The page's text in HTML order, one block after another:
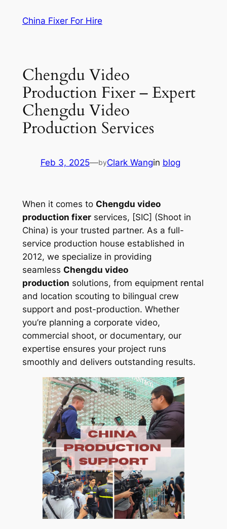
China Fixer For Hire
Chengdu Video
Production Fixer – Expert
Chengdu Video
Production Services
Feb 3, 2025—byClark Wangin blog
When it comes to Chengdu video
production fixerservices, [SIC] (Shoot in
China) is your trusted partner. As a full-
service production house established in
2012, we specialize in providing
seamless Chengdu video
production solutions, from equipment rental
and location scouting to bilingual crew
support and post-production. Whether
you’re planning a corporate video,
commercial shoot, or documentary, our
expertise ensures your project runs
smoothly and delivers outstanding results.